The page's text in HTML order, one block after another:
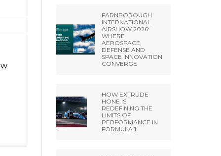
FARNBOROUGH
INTERNATIONAL
AIRSHOW 2026:
WHERE
AEROSPACE,
DEFENSE AND
SPACE INNOVATION
CONVERGE
HOW EXTRUDE
HONE IS
REDEFINING THE
LIMITS OF
PERFORMANCE IN
FORMULA 1